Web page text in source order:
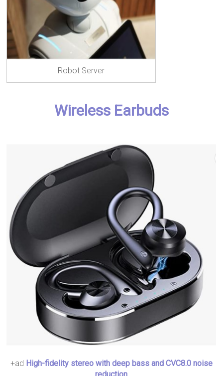
Robot Server
Wireless Earbuds
+ad High-fidelity stereo with deep bass and CVC8.0 noise
reduction